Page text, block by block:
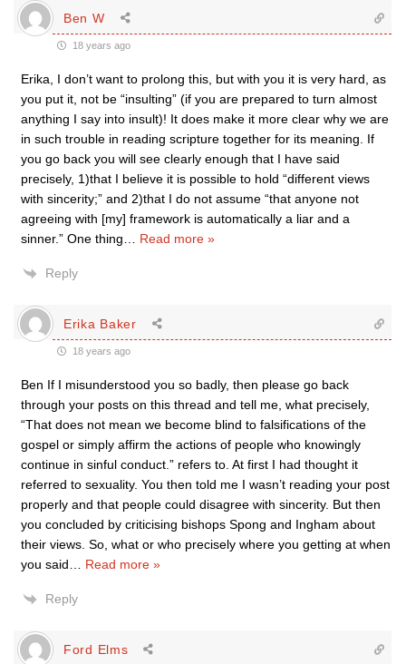
Ben W
18 years ago
Erika, I don’t want to prolong this, but with you it is very hard, as
you put it, not be “insulting” (if you are prepared to turn almost
anything I say into insult)! It does make it more clear why we are
in such trouble in reading scripture together for its meaning. If
you go back you will see clearly enough that I have said
precisely, 1)that I believe it is possible to hold “different views
with sincerity;” and 2)that I do not assume “that anyone not
agreeing with [my] framework is automatically a liar and a
sinner.” One thing… Read more »
Reply
Erika Baker
18 years ago
Ben If I misunderstood you so badly, then please go back
through your posts on this thread and tell me, what precisely,
“That does not mean we become blind to falsifications of the
gospel or simply affirm the actions of people who knowingly
continue in sinful conduct.” refers to. At first I had thought it
referred to sexuality. You then told me I wasn’t reading your post
properly and that people could disagree with sincerity. But then
you concluded by criticising bishops Spong and Ingham about
their views. So, what or who precisely where you getting at when
you said… Read more »
Reply
Ford Elms